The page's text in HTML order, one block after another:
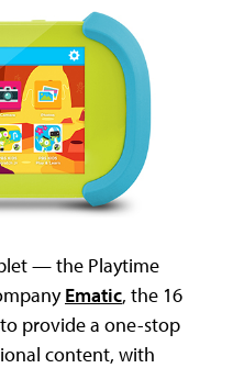
— the Playtime
Ematic, the 16
provide a one-stop
content, with